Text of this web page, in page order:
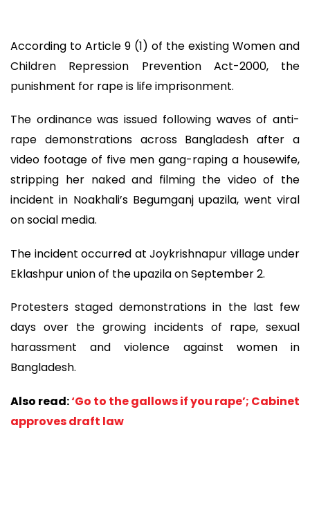
According to Article 9 (1) of the existing Women and
Children Repression Prevention Act-2000, the
punishment for rape is life imprisonment.
The ordinance was issued following waves of anti-
rape demonstrations across Bangladesh after a
video footage of five men gang-raping a housewife,
stripping her naked and filming the video of the
incident in Noakhali’s Begumganj upazila, went viral
on social media.
The incident occurred at Joykrishnapur village under
Eklashpur union of the upazila on September 2.
Protesters staged demonstrations in the last few
days over the growing incidents of rape, sexual
harassment and violence against women in
Bangladesh.
Also read:‘Go to the gallows if you rape’; Cabinet
approves draft law